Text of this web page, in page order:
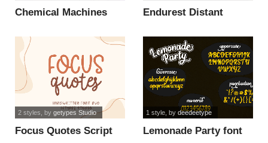
Chemical Machines
Endurest Distant
Focus Quotes Script
2 styles , by getypes Studio
Lemonade Party font
1 style, by deedeetype